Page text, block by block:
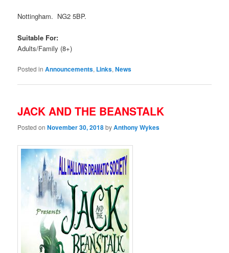
Nottingham. NG2 5BP.
Suitable For:
Adults/Family (8+)
Posted in Announcements, Links,News
JACK AND THE BEANSTALK
Posted onNovember 30, 2018byAnthony Wykes